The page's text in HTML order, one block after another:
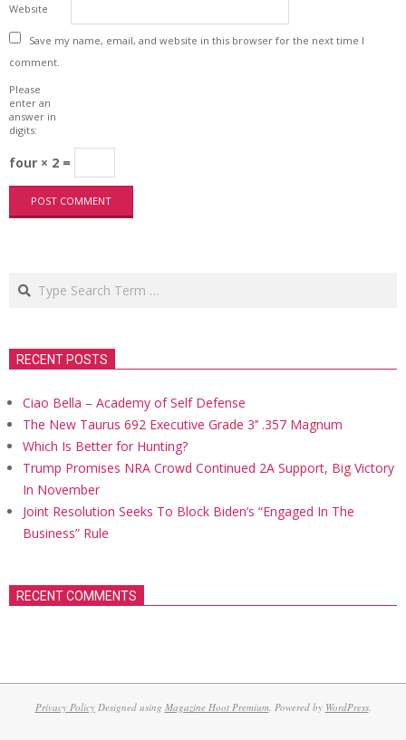
Website
Save my name, email, and website in this browser for the next time I
comment.
Please
enter an
answer in
digits:
four × 2 =
Search
RECENT POSTS
Ciao Bella – Academy of Self Defense
The New Taurus 692 Executive Grade 3’’ .357 Magnum
Which Is Better for Hunting?
Trump Promises NRA Crowd Continued 2A Support, Big Victory
In November
Joint Resolution Seeks To Block Biden’s “Engaged In The
Business” Rule
RECENT COMMENTS
Privacy PolicyDesigned using Magazine Hoot Premium. Powered by WordPress.